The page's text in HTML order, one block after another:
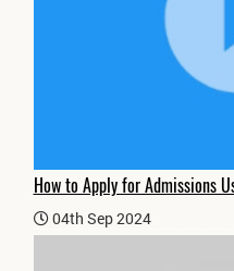
How to Apply for Admissions
04th Sep 2024